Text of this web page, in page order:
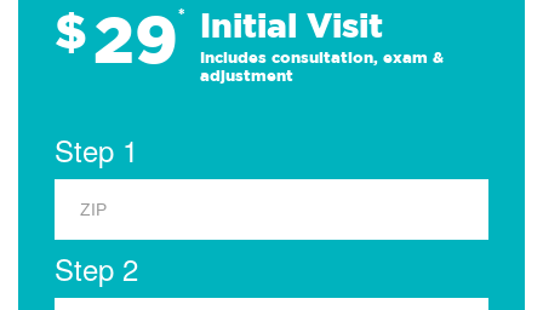
$29* Initial Visit
Includes consultation, exam &
adjustment
Step 1
Step 2